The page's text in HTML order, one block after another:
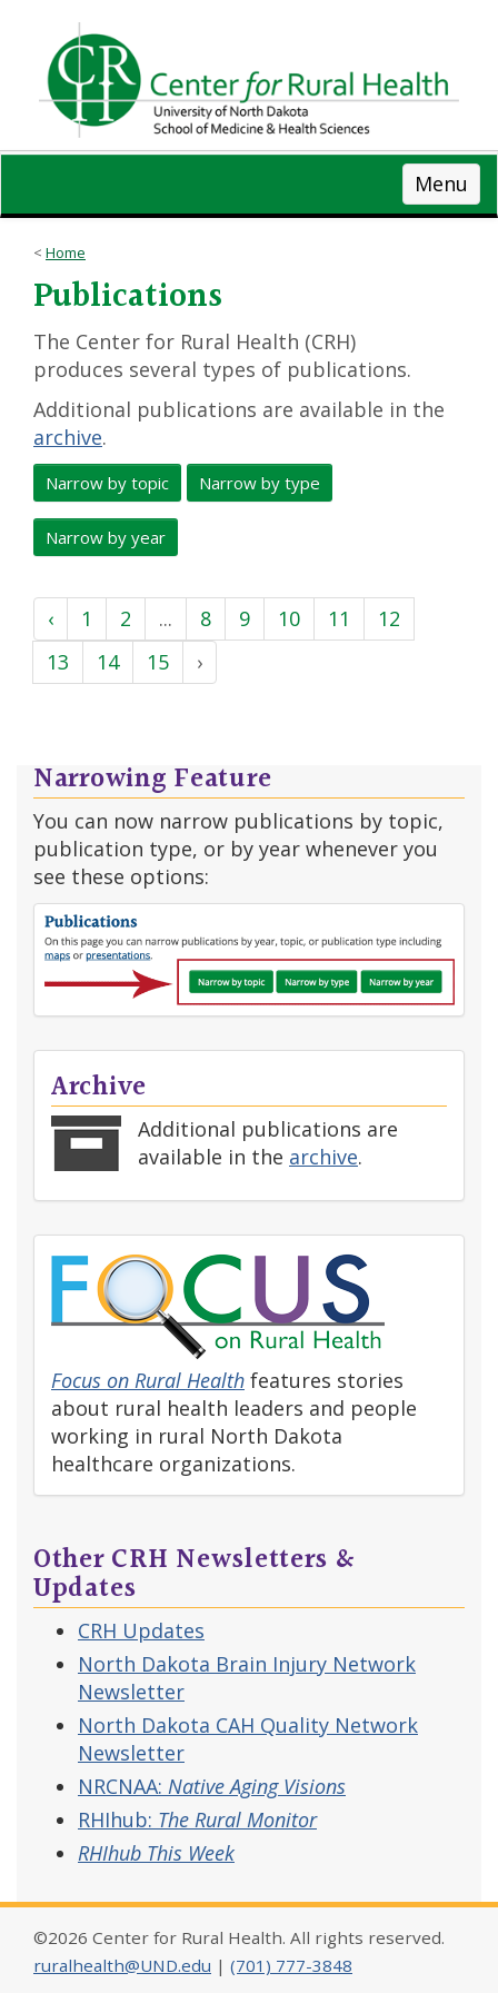
content
Menu
Home
Publications
The Center for Rural Health (CRH)
produces several types of publications.
Additional publications are available in the
archive.
Narrow by topic Narrow by type
Narrow by year
‹ 1 2 ... 8 9 10 11
12
13
14 15 ›
Narrowing Feature
You can now narrow publications by topic,
publication type, or by year whenever you
see these options:
Archive
Additional publications are
available in the archive.
Focus on Rural Health features stories
about rural health leaders and people
working in rural North Dakota
healthcare organizations.
Other CRH Newsletters &
Updates
CRH Updates
North Dakota Brain Injury Network
Newsletter
North Dakota CAH Quality Network
Newsletter
NRCNAA: Native Aging Visions
RHIhub: The Rural Monitor
RHIhub This Week
©2026 Center for Rural Health. All rights reserved.
ruralhealth@UND.edu | (701) 777-3848